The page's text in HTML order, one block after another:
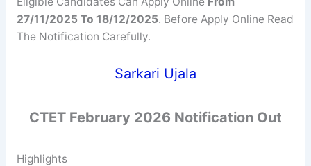
27/11/2025 To 18/12/2025. Before Apply Online Read
The Notification Carefully.
Sarkari Ujala
CTET February 2026 Notification Out
Highlights